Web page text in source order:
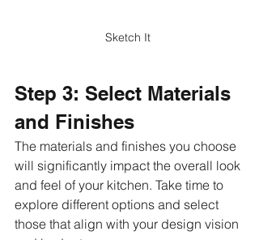
Sketch It
Step 3: Select Materials
and Finishes
The materials and finishes you choose
will significantly impact the overall look
and feel of your kitchen. Take time to
explore different options and select
those that align with your design vision